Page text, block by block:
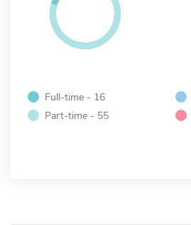
Full-time - 16
Part-time - 55